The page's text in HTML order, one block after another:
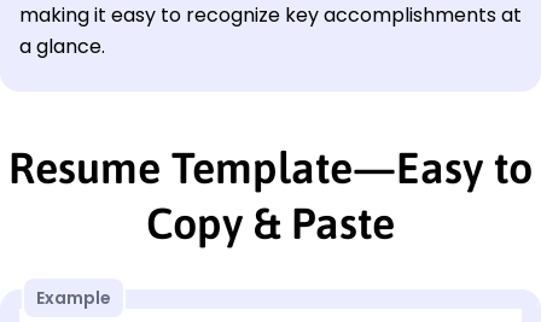
making it easy to recognize key accomplishments at
a glance.
Resume Template—Easy to
Copy & Paste
Example